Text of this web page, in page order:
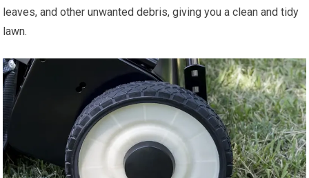
leaves, and other unwanted debris, giving you a clean and tidy
lawn.